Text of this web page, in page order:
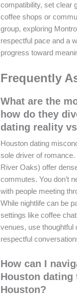
compatibility, set clear
coffee shops or
group, exploring
respectful pace and a
progress toward
Frequently
What are the
how do they
dating reality
Houston dating
sole driver of
River Oaks) offer
commutes. You don’t
with people meeting
While nightlife can be
settings like coffee
venues, use thoughtful
respectful
How can I
Houston
Houston?